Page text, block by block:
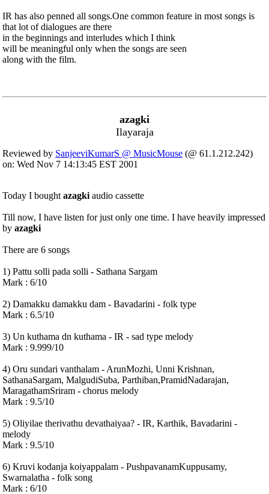
IR has also penned all songs.One common feature in most songs is
that lot of dialogues are there
in the beginnings and interludes which I think
will be meaningful only when the songs are seen
along with the film.
azagki
Ilayaraja
Reviewed by SanjeeviKumarS @ MusicMouse (@ 61.1.212.242)
on: Wed Nov 7 14:13:45 EST 2001
Today I bought azagki audio cassette
Till now, I have listen for just only one time. I have heavily impressed
by azagki
There are 6 songs
1) Pattu solli pada solli - Sathana Sargam
Mark : 6/10
2) Damakku damakku dam - Bavadarini - folk type
Mark : 6.5/10
3) Un kuthama dn kuthama - IR - sad type melody
Mark : 9.999/10
4) Oru sundari vanthalam - ArunMozhi, Unni Krishnan,
SathanaSargam, MalgudiSuba, Parthiban,PramidNadarajan,
MaragathamSriram - chorus melody
Mark : 9.5/10
5) Oliyilae therivathu devathaiyaa? - IR, Karthik, Bavadarini -
melody
Mark : 9.5/10
6) Kruvi kodanja koiyappalam - PushpavanamKuppusamy,
Swarnalatha - folk song
Mark : 6/10